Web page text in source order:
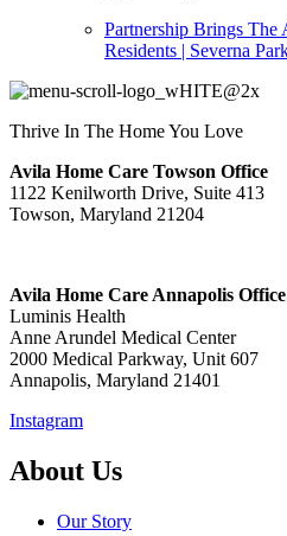
Partnership Brings
Residents | Severna
Thrive In The Home You Love
Avila Home Care Towson Office
1122 Kenilworth Drive, Suite 413
Towson, Maryland 21204
Avila Home Care Annapolis Office
Luminis Health
Anne Arundel Medical Center
2000 Medical Parkway, Unit 607
Annapolis, Maryland 21401
Instagram
About Us
Our Story